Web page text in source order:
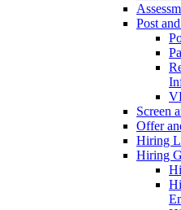
Post
Screen
Offer
Hiring
Hiring